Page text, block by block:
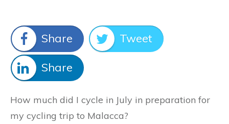
Share Tweet
Share
How much did I cycle in July in preparation for
my cycling trip to Malacca?